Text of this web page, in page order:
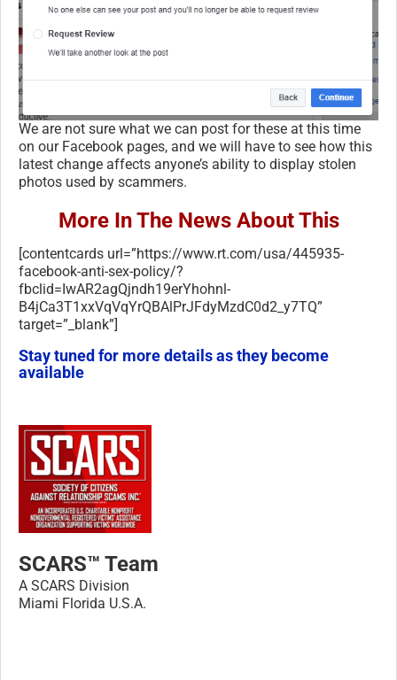
We are not sure what we can post for these at this time
on our Facebook pages, and we will have to see how this
latest change affects anyone’s ability to display stolen
photos used by scammers.
More In The News About This
[contentcards url=”https://www.rt.com/usa/445935-
facebook-anti-sex-policy/?
fbclid=IwAR2agQjndh19erYhohnl-
B4jCa3T1xxVqVqYrQBAlPrJFdyMzdC0d2_y7TQ”
target=”_blank”]
Stay tuned for more details as they become
available
SCARS™ Team
A SCARS Division
Miami Florida U.S.A.